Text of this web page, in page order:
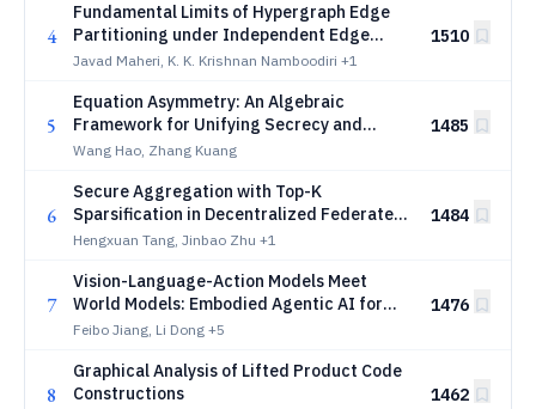
4
Fundamental Limits of Hypergraph Edge
Partitioning under Independent Edge
Sampling
Javad Maheri, K. K. Krishnan Namboodiri +1
1510
5
Equation Asymmetry: An Algebraic
Framework for Unifying Secrecy and
Covertness in Information-Theoretic
Wang Hao, Zhang Kuang
1485
6
Secure Aggregation with Top-K
Sparsification in Decentralized Federated
Learning
Hengxuan Tang, Jinbao Zhu +1
1484
7
Vision-Language-Action Models Meet
World Models: Embodied Agentic AI for
Low-Altitude Wireless Networks
Feibo Jiang, Li Dong +5
1476
8
Graphical Analysis of Lifted Product Code
Constructions
1462